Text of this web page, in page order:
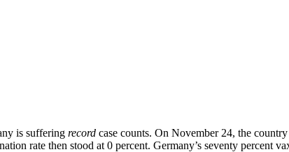
is suffering record case counts. On November 24, the
rate then stood at 0 percent. Germany’s seventy percent